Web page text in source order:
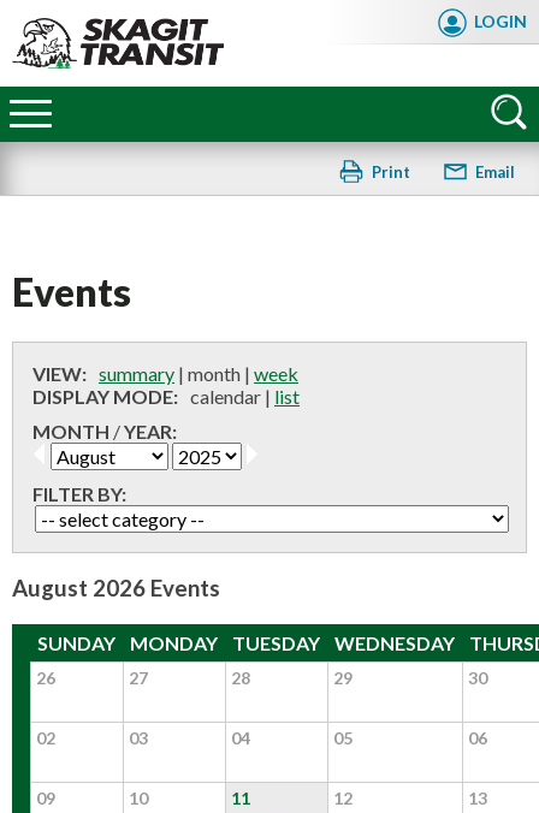
main
Skagit
Transit
LOGIN
FAQ
CONTACT US
Print Email
Events
VIEW: summary | month | week
DISPLAY MODE: calendar | list
MONTH /YEAR:
FILTER BY:
August 2026 Events
SUNDAY MONDAY TUESDAY WEDNESDAY
26 27 28 29 30
02 03 04 05 06
09 10 11 12 13